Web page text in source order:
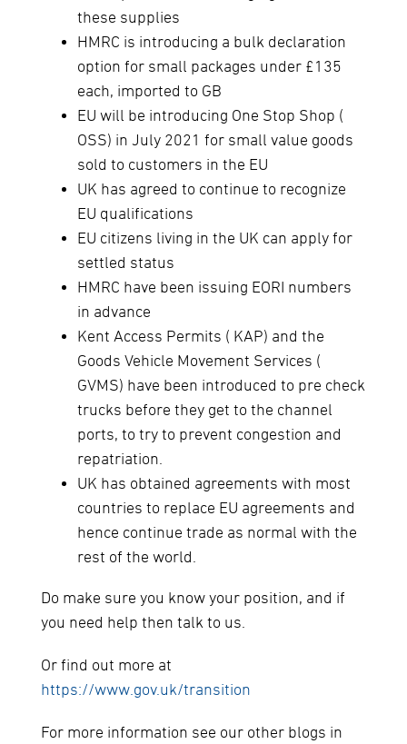
these supplies
HMRC is introducing a bulk declaration
option for small packages under £135
each, imported to GB
EU will be introducing One Stop Shop (
OSS) in July 2021 for small value goods
sold to customers in the EU
UK has agreed to continue to recognize
EU qualifications
EU citizens living in the UK can apply for
settled status
HMRC have been issuing EORI numbers
in advance
Kent Access Permits ( KAP) and the
Goods Vehicle Movement Services (
GVMS) have been introduced to pre check
trucks before they get to the channel
ports, to try to prevent congestion and
repatriation.
UK has obtained agreements with most
countries to replace EU agreements and
hence continue trade as normal with the
rest of the world.
Do make sure you know your position, and if
you need help then talk to us.
Or find out more at
https://www.gov.uk/transition
For more information see our other blogs in